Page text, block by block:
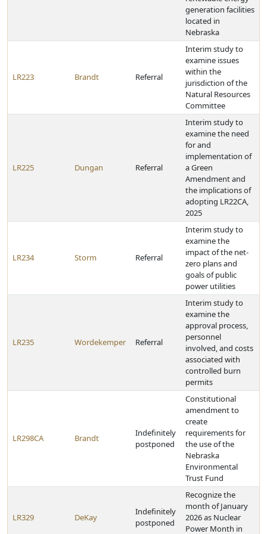
generation facilities
located in
Nebraska
LR223 Brandt Referral
Interim study to
examine issues
within the
jurisdiction of the
Natural Resources
Committee
LR225 Dungan Referral
Interim study to
examine the need
for and
implementation of
a Green
Amendment and
the implications of
adopting LR22CA,
2025
LR234 Storm Referral
Interim study to
examine the
impact of the net-
zero plans and
goals of public
power utilities
LR235 Wordekemper Referral
Interim study to
examine the
approval process,
personnel
involved, and costs
associated with
controlled burn
permits
LR298CA Brandt
Indefinitely
postponed
Constitutional
amendment to
create
requirements for
the use of the
Nebraska
Environmental
Trust Fund
LR329 DeKay
Indefinitely
postponed
Recognize the
month of January
2026 as Nuclear
Power Month in